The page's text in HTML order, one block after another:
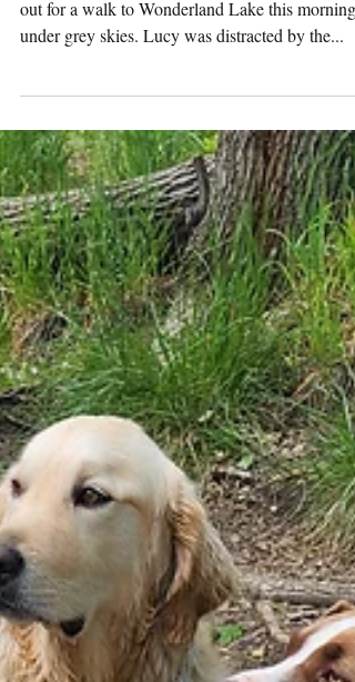
Tuesday
Pack
Activities
(5/27/2025)
Bonus Pack Nelly, Bear, Lucy, and Lumi headed
out for a walk to Wonderland Lake this morning
under grey skies. Lucy was distracted by the...